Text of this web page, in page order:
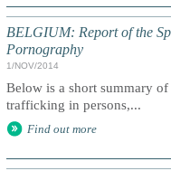
BELGIUM: Report of the
Pornography
1/NOV/2014
Below is a short summary
trafficking in persons,...
Find out more